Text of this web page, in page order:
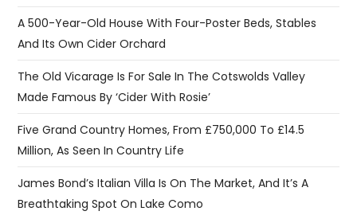
A 500-Year-Old House With Four-Poster Beds, Stables
And Its Own Cider Orchard
The Old Vicarage Is For Sale In The Cotswolds Valley
Made Famous By ‘Cider With Rosie’
Five Grand Country Homes, From £750,000 To £14.5
Million, As Seen In Country Life
James Bond’s Italian Villa Is On The Market, And It’s A
Breathtaking Spot On Lake Como